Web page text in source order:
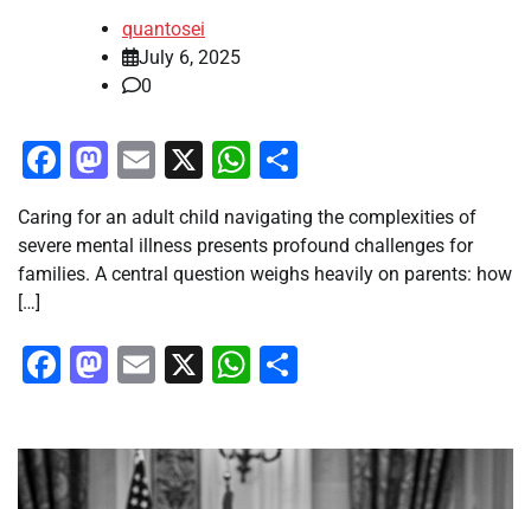
quantosei
July 6, 2025
0
Facebook
Mastodon
Email
X WhatsApp
Caring for an adult child navigating the complexities of
severe mental illness presents profound challenges for
families. A central question weighs heavily on parents: how
[…]
Facebook
Mastodon
Email
X WhatsApp